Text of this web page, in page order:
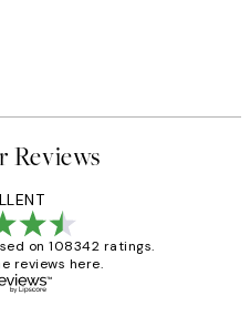
Reviews
on 108342 ratings.
reviews here.